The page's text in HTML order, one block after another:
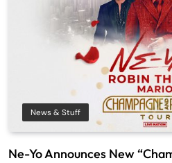
News & Stuff
Ne-Yo Announces New